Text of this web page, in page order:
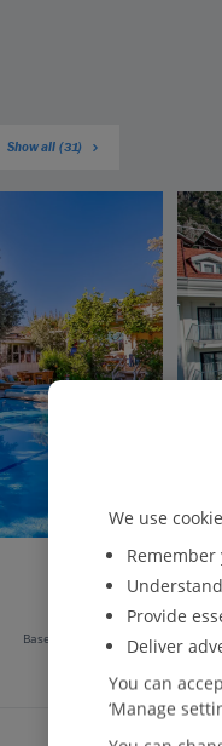
Show all (31)
Based on 800 reviews
Olu
Our
0.1
We use
Provide
Deliver
You can
‘Manage